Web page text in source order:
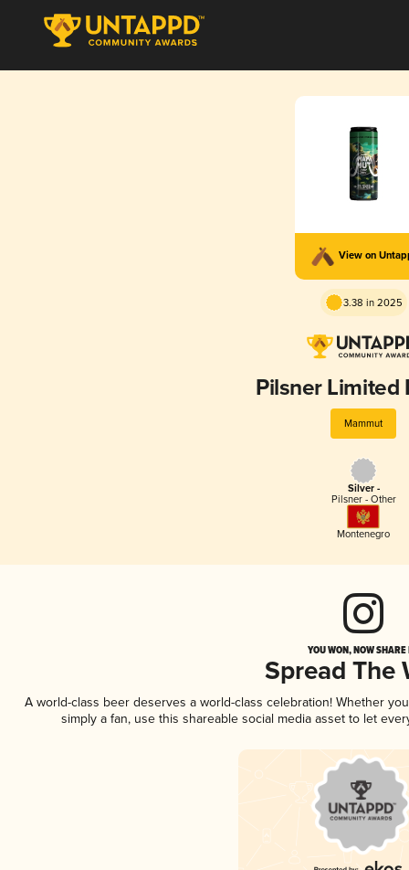
View on
3.38 in 2025
Pilsner Limited
Mammut
Silver -
Pilsner - Other
Montenegro
YOU WON, NOW
Spread The
A world-class beer deserves a world-class celebration! Whether
simply a fan, use this shareable social media asset to let